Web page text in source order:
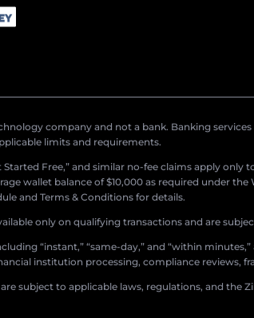
company and not a bank. Banking
limits and requirements.
Started Free,” and similar no-fee claims apply
wallet balance of $10,000 as required under
and Terms & Conditions for details.
only on qualifying transactions and are
“instant,” “same-day,” and “within
institution processing, compliance reviews,
subject to applicable laws, regulations, and the